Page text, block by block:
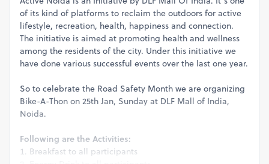
of its kind of platforms to reclaim the outdoors for active
lifestyle, recreation, health, happiness and connection.
The initiative is aimed at promoting health and wellness
among the residents of the city. Under this initiative we
have done various successful events over the last one year.
So to celebrate the Road Safety Month we are organizing
Bike-A-Thon on 25th Jan, Sunday at DLF Mall of India,
Noida.
Following are the Activities:
Breakfast to all participants